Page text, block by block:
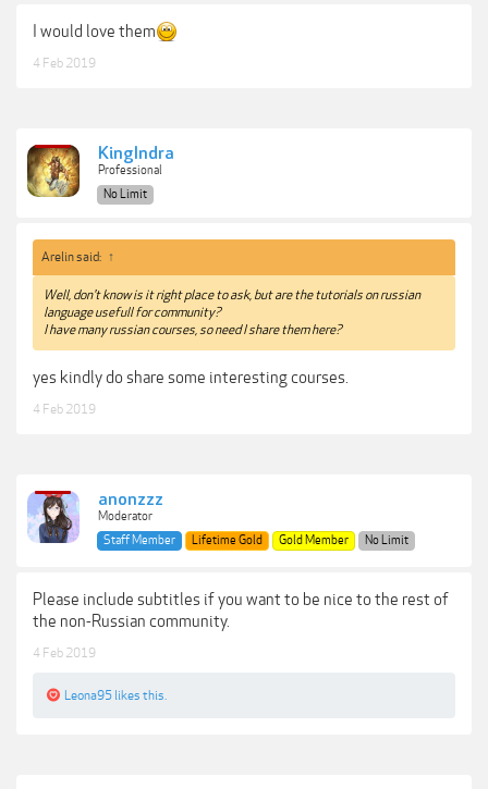
I would love them
4 Feb 2019
KingIndra
Professional
No Limit
Arelin said: ↑
Well, don't know is it right place to ask, but are the tutorials on russian
language usefull for community?
I have many russian courses, so need I share them here?
yes kindly do share some interesting courses.
4 Feb 2019
anonzzz
Moderator
Staff Member
Lifetime Gold Gold Member No Limit
Please include subtitles if you want to be nice to the rest of
the non-Russian community.
4 Feb 2019
Leona95 likes this.